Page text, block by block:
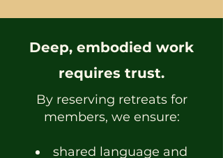
Deep, embodied work
requires trust.
By reserving retreats for
members, we ensure:
shared language and